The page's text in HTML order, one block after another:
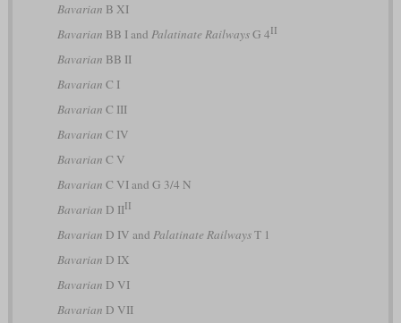
Bavarian B XI
Bavarian BB I and Palatinate RailwaysG 4II
Bavarian BB II
Bavarian C I
Bavarian C III
Bavarian C IV
Bavarian C V
Bavarian C VI and G 3/4 N
Bavarian D IIII
Bavarian D IV and Palatinate RailwaysT 1
Bavarian D IX
Bavarian D VI
Bavarian D VII